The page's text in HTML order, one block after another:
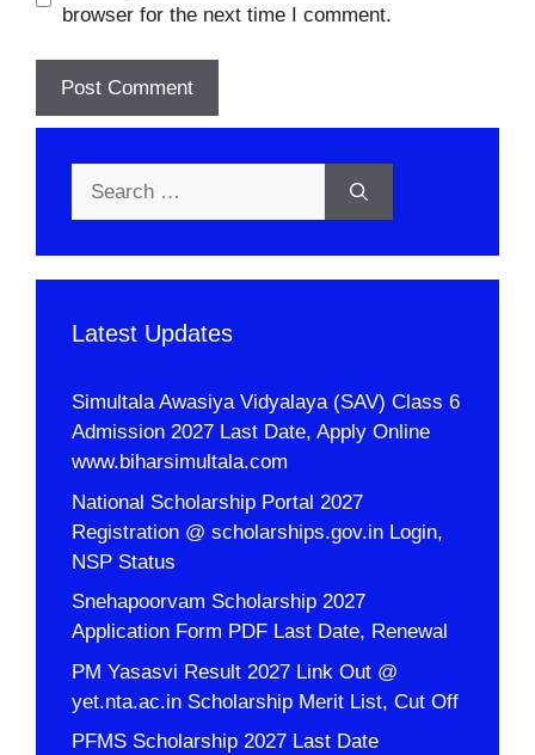
browser for the next time I comment.
Latest Updates
Simultala Awasiya Vidyalaya (SAV) Class 6
Admission 2027 Last Date, Apply Online
www.biharsimultala.com
National Scholarship Portal 2027
Registration @ scholarships.gov.in Login,
NSP Status
Snehapoorvam Scholarship 2027
Application Form PDF Last Date, Renewal
PM Yasasvi Result 2027 Link Out @
yet.nta.ac.in Scholarship Merit List, Cut Off
PFMS Scholarship 2027 Last Date